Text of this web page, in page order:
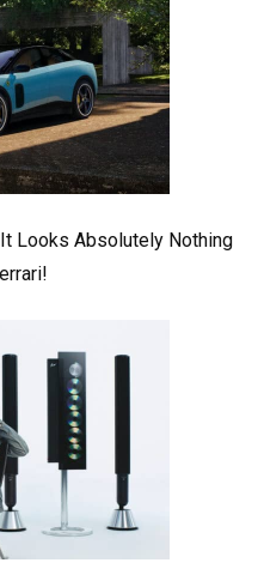
It Looks Absolutely Nothing